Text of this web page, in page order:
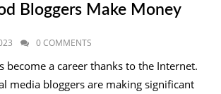
Bloggers Make Money
0 COMMENTS
become a career thanks to the Internet.
media bloggers are making significant